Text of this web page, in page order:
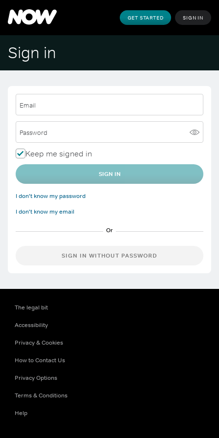
GET STARTED SIGN IN
Sign in
Email
Password
Keep me signed in
SIGN IN
I don't know my password
I don't know my email
SIGN IN WITHOUT PASSWORD
The legal bit
Accessibility
Privacy & Cookies
How to Contact Us
Privacy Options
Terms & Conditions
Help